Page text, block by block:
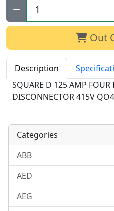
Qty:
Out
Description
SQUARE D 125 AMP
DISCONNECTOR 415V
Categories
ABB
AED
AEG